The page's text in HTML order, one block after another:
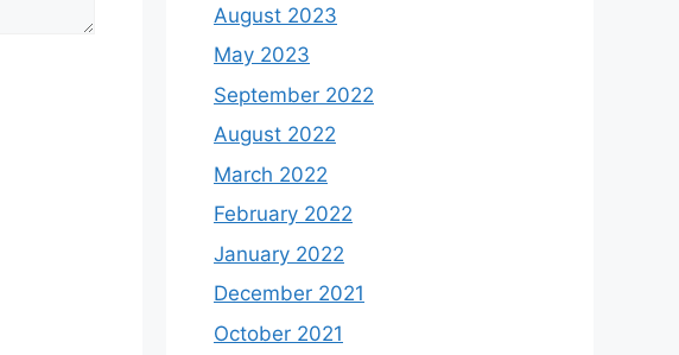
August 2023
May 2023
September 2022
August 2022
March 2022
February 2022
January 2022
December 2021
October 2021